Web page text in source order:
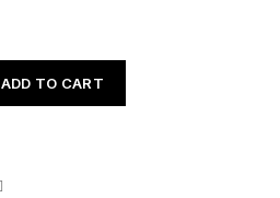
ADD TO CART